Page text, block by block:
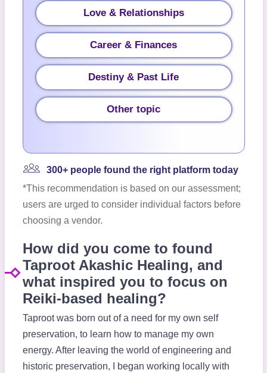
Love & Relationships
Career & Finances
Destiny & Past Life
Other topic
300+ people found the right platform today
*This recommendation is based on our assessment;
users are urged to consider individual factors before
choosing a vendor.
How did you come to found
Taproot Akashic Healing, and
what inspired you to focus on
Reiki-based healing?
Taproot was born out of a need for my own self
preservation, to learn how to manage my own
energy. After leaving the world of engineering and
historic preservation, I began working locally with